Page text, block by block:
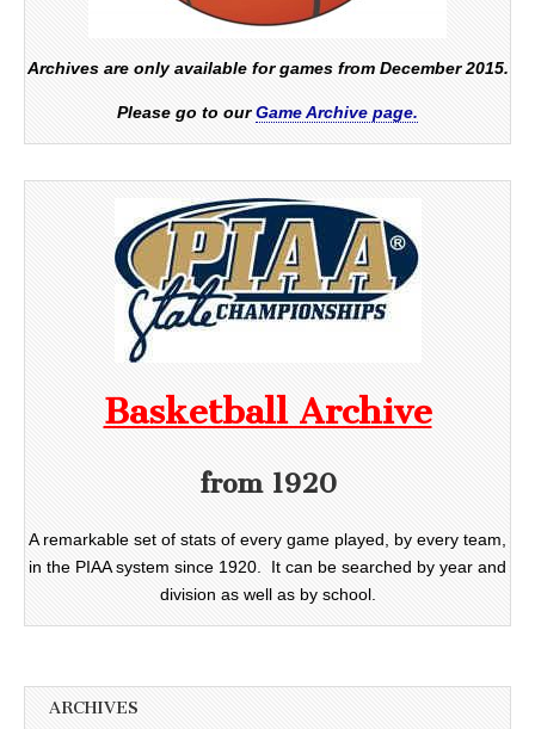
Archives are only available for games from December 2015.
Please go to ourGame Archive page.
Basketball Archive
from 1920
A remarkable set of stats of every game played, by every team,
in the PIAA system since 1920. It can be searched by year and
division as well as by school.
ARCHIVES